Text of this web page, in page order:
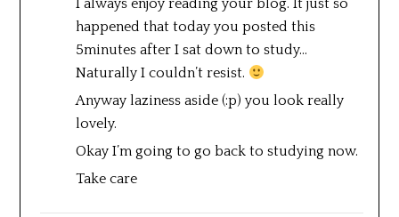
I always enjoy reading your blog. It just so
happened that today you posted this
5minutes after I sat down to study…
Naturally I couldn’t resist.
Anyway laziness aside (:p) you look really
lovely.
Okay I’m going to go back to studying now.
Take care